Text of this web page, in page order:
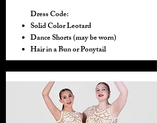
Dress Code:
Solid Color Leotard
Dance Shorts (may be worn)
Hair in a Bun or Ponytail